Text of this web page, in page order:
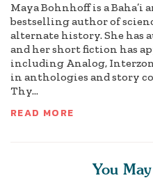
Maya Bohnhoff is a Baha’i
bestselling author of
alternate history. She has
and her short fiction has
including Analog,
in anthologies and story
Thy...
READ MORE
You